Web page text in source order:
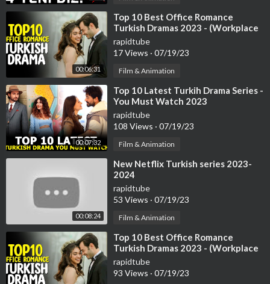
00:06:31
⁣Top 10 Best Office Romance
Turkish Dramas 2023 - (Workplace
Romance)
rapidtube
17 Views · 07/19/23
Film & Animation
00:07:32
⁣Top 10 Latest Turkih Drama Series -
You Must Watch 2023
rapidtube
108 Views · 07/19/23
Film & Animation
00:08:24
⁣New Netflix Turkish series 2023-
2024
rapidtube
53 Views · 07/19/23
Film & Animation
⁣Top 10 Best Office Romance
Turkish Dramas 2023 - (Workplace
Romance)
rapidtube
93 Views · 07/19/23